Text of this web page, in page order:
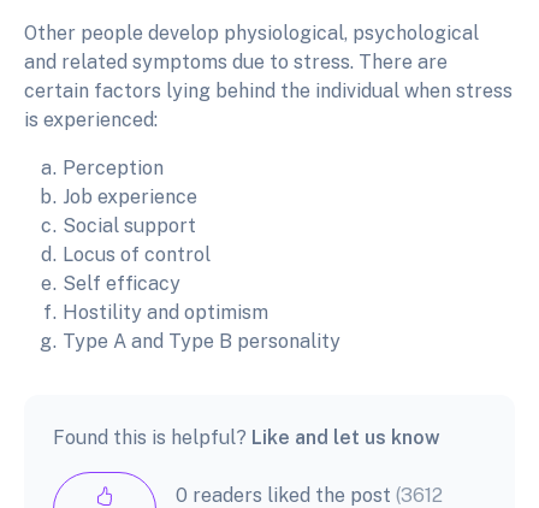
Other people develop physiological, psychological
and related symptoms due to stress. There are
certain factors lying behind the individual when stress
is experienced:
Perception
Job experience
Social support
Locus of control
Self efficacy
Hostility and optimism
Type A and Type B personality
Found this is helpful? Like and let us know
0 readers liked the post(3612